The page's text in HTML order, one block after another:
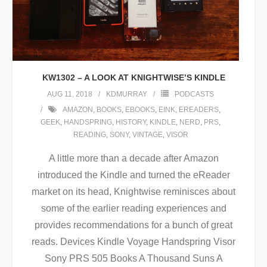
KW1302 – A LOOK AT KNIGHTWISE’S KINDLE
AUG 11, 2018 KDMURRAY
PODCASTS
AMAZON , BOOKS, EBOOKS, EINK, EREADERS,
GEEK, HANDSPRING, HISTORY, KINDLE, NERD, PRS,
READING, SONY, VINTAGE, VISOR
A little more than a decade after Amazon
introduced the Kindle and turned the eReader
market on its head, Knightwise reminisces about
some of the earlier reading experiences and
provides recommendations for a bunch of great
reads. Devices Kindle Voyage Handspring Visor
Sony PRS 505 Books A Thousand Suns A